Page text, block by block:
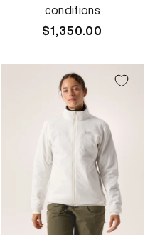
conditions
Regular
$1,350.00